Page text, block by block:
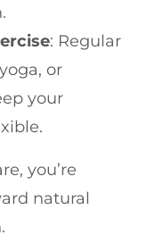
: Regular
or
your
you’re
natural